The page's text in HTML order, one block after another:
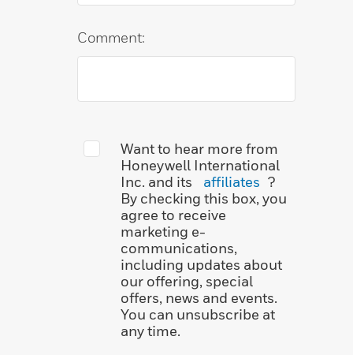
Comment:
Want to hear more from
Honeywell International
Inc. and its
affiliates ?
By checking this box, you
agree to receive
marketing e-
communications,
including updates about
our offering, special
offers, news and events.
You can unsubscribe at
any time.